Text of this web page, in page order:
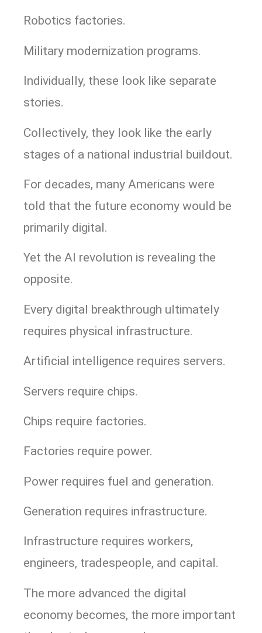
Robotics factories.
Military modernization programs.
Individually, these look like separate
stories.
Collectively, they look like the early
stages of a national industrial buildout.
For decades, many Americans were
told that the future economy would be
primarily digital.
Yet the AI revolution is revealing the
opposite.
Every digital breakthrough ultimately
requires physical infrastructure.
Artificial intelligence requires servers.
Servers require chips.
Chips require factories.
Factories require power.
Power requires fuel and generation.
Generation requires infrastructure.
Infrastructure requires workers,
engineers, tradespeople, and capital.
The more advanced the digital
economy becomes, the more important